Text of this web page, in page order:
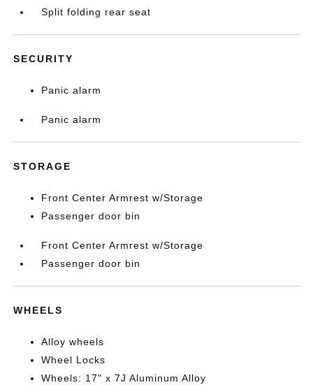
Split folding rear seat
SECURITY
Panic alarm
Panic alarm
STORAGE
Front Center Armrest w/Storage
Passenger door bin
Front Center Armrest w/Storage
Passenger door bin
WHEELS
Alloy wheels
Wheel Locks
Wheels: 17" x 7J Aluminum Alloy